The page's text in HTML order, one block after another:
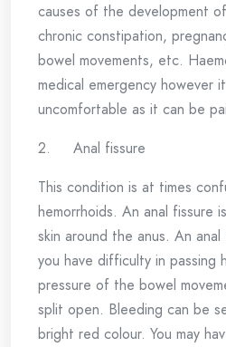
causes of the development
chronic constipation,
bowel movements, etc.
medical emergency however
uncomfortable as it can be
2. Anal fissure
This condition is at times
hemorrhoids. An anal fissure
skin around the anus. An
you have difficulty in passing
pressure of the bowel
split open. Bleeding can be
bright red colour. You may